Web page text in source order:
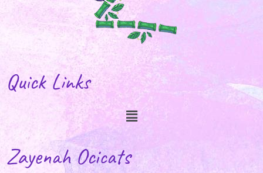
Quick Links
Zayenah Ocicats